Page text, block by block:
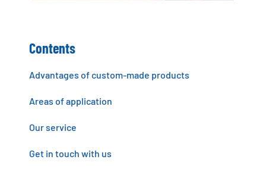
Contents
Advantages of custom-made products
Areas of application
Our service
Get in touch with us